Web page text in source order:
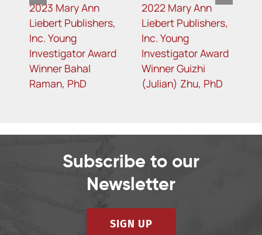
2023 Mary Ann
Liebert Publishers,
Inc. Young
Investigator Award
Winner Bahal
Raman, PhD
2022 Mary Ann
Liebert Publishers,
Inc. Young
Investigator Award
Winner Guizhi
(Julian) Zhu, PhD
Subscribe to our
Newsletter
SIGN UP